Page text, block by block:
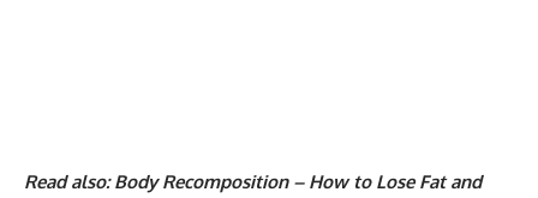
Read also:Body Recomposition – How to Lose Fat and